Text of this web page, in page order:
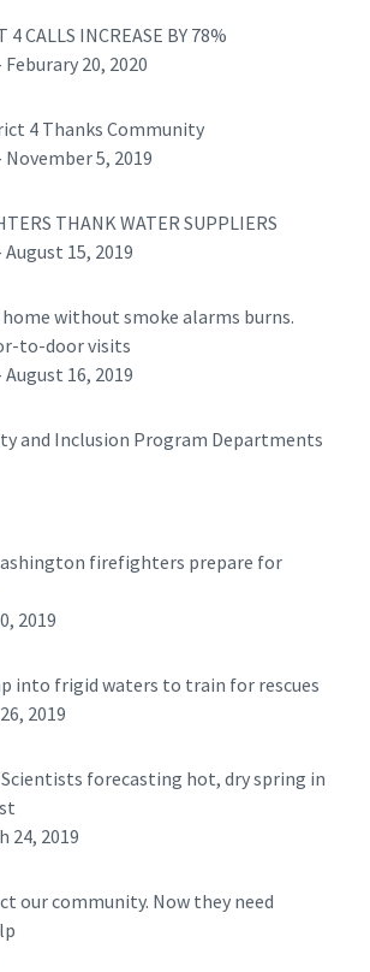
CALLS INCREASE BY 78%
20, 2020
4 Thanks Community
5, 2019
THANK WATER SUPPLIERS
15, 2019
without smoke alarms burns.
to-door visits
16, 2019
and Inclusion Program Departments
firefighters prepare for
2019
into frigid waters to train for rescues
2019
forecasting hot, dry spring in
24, 2019
our community. Now they need